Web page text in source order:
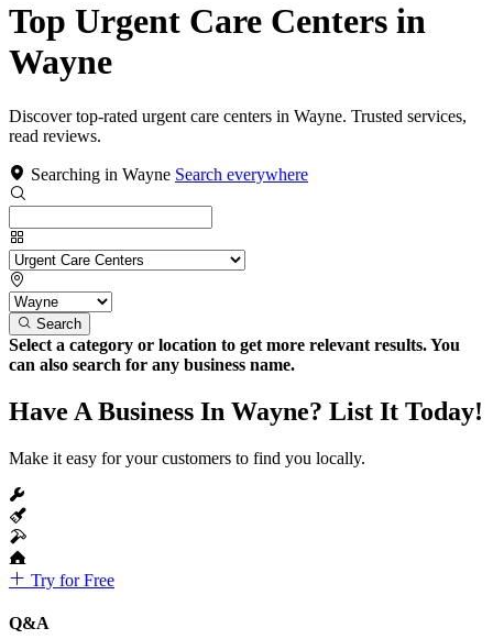
Top Urgent Care Centers in
Wayne
Discover top-rated urgent care centers in Wayne. Trusted services,
read reviews.
Searching in Wayne Search everywhere
Search
Select a category or location to get more relevant results. You
can also search for any business name.
Have A Business In Wayne? List It Today!
Make it easy for your customers to find you locally.
Try for Free
Q&A